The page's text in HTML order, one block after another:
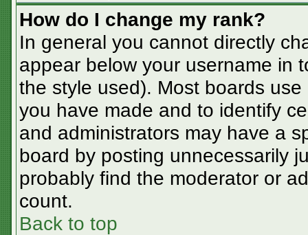
How do I change my rank?
In general you cannot directly
appear below your username in
the style used). Most boards
you have made and to identify
and administrators may have a
board by posting unnecessarily
probably find the moderator or
count.
Back to top